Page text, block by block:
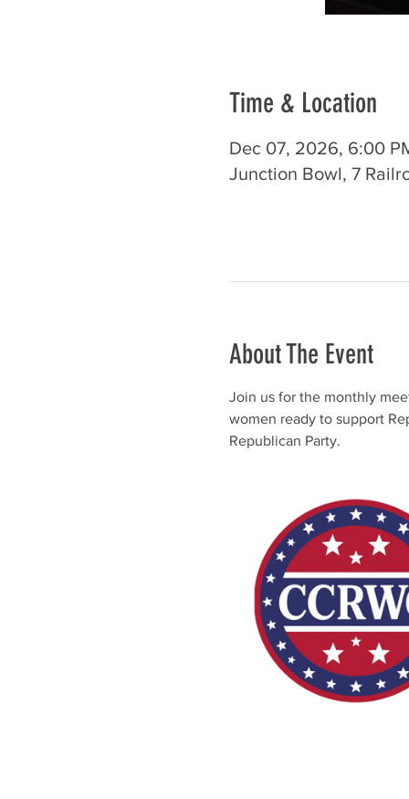
Time & Location
Dec 07, 2026, 6:00
Junction Bowl, 7
About The Event
Join us for the monthly
women ready to support
Republican Party.